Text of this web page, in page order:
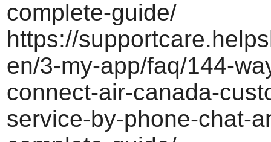
complete-guide/
https://
en/3-my-app/faq/144-
connect-air-canada-
service-by-phone-chat-